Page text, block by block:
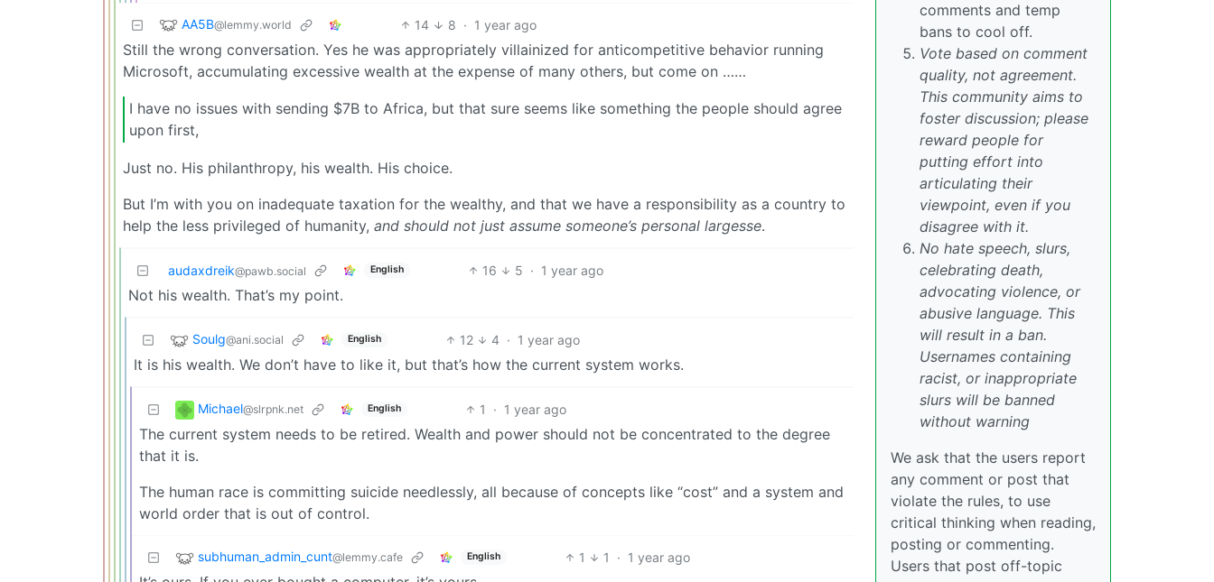
AA5B@lemmy.world 14 8 · 1 year ago
Still the wrong conversation. Yes he was appropriately villainized for anticompetitive behavior running
Microsoft, accumulating excessive wealth at the expense of many others, but come on ……
I have no issues with sending $7B to Africa, but that sure seems like something the people should agree
upon first,
Just no. His philanthropy, his wealth. His choice.
But I’m with you on inadequate taxation for the wealthy, and that we have a responsibility as a country to
help the less privileged of humanity, and should not just assume someone’s personal largesse.
audaxdreik@pawb.social English 16 5 · 1 year ago
Not his wealth. That’s my point.
Soulg@ani.social English 12 4 · 1 year ago
It is his wealth. We don’t have to like it, but that’s how the current system works.
Michael@slrpnk.net English 1 · 1 year ago
The current system needs to be retired. Wealth and power should not be concentrated to the degree
that it is.
The human race is committing suicide needlessly, all because of concepts like “cost” and a system and
world order that is out of control.
subhuman_admin_cunt@lemmy.cafe English 1 1 · 1 year ago
comments and temp
bans to cool off.
Vote based on comment
quality, not agreement.
This community aims to
foster discussion; please
reward people for
putting effort into
articulating their
viewpoint, even if you
disagree with it.
No hate speech, slurs,
celebrating death,
advocating violence, or
abusive language. This
will result in a ban.
Usernames containing
racist, or inappropriate
slurs will be banned
without warning
We ask that the users report
any comment or post that
violate the rules, to use
critical thinking when reading,
posting or commenting.
Users that post off-topic